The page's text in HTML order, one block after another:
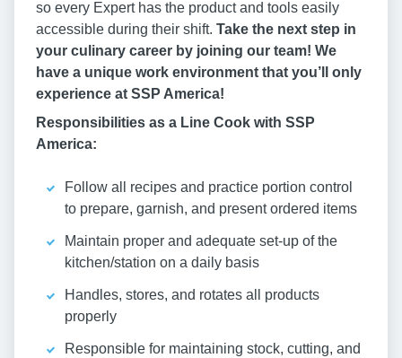
so every Expert has the product and tools easily
accessible during their shift. Take the next step in
your culinary career by joining our team! We
have a unique work environment that you’ll only
experience at SSP America!
Responsibilities as a Line Cook with SSP
America:
Follow all recipes and practice portion control
to prepare, garnish, and present ordered items
Maintain proper and adequate set-up of the
kitchen/station on a daily basis
Handles, stores, and rotates all products
properly
Responsible for maintaining stock, cutting, and